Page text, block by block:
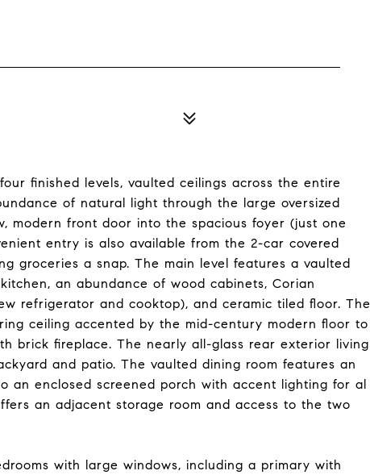
finished levels, vaulted ceilings across the entire
of natural light through the large oversized
modern front door into the spacious foyer (just one
entry is also available from the 2-car covered
groceries a snap. The main level features a vaulted
an abundance of wood cabinets, Corian
refrigerator and cooktop), and ceramic tiled floor. The
ceiling accented by the mid-century modern floor to
brick fireplace. The nearly all-glass rear exterior living
and patio. The vaulted dining room features an
an enclosed screened porch with accent lighting for al
an adjacent storage room and access to the two
with large windows, including a primary with